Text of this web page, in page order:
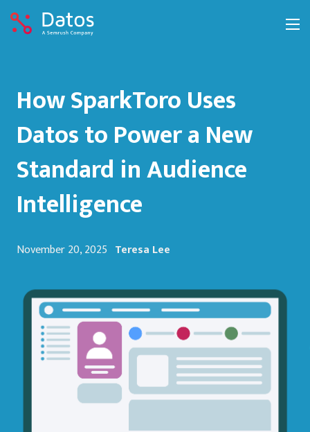
How SparkToro Uses
Datos to Power a New
Standard in Audience
Intelligence
November 20, 2025 Teresa Lee